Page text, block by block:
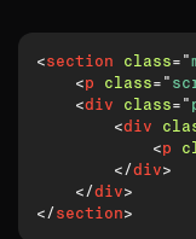
<section class= "
<p class= "
<div class= "
<div
<p
</div>
</div>
</section>